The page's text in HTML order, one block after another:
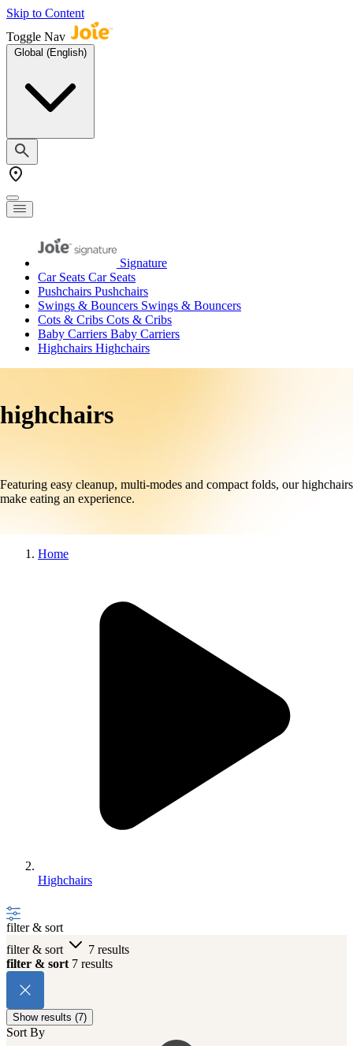
Skip to Content
Toggle Nav
Global (English)
Signature
Car Seats Car Seats
Pushchairs Pushchairs
Swings & Bouncers Swings & Bouncers
Cots & Cribs Cots & Cribs
Baby Carriers Baby Carriers
Highchairs Highchairs
highchairs
Featuring easy cleanup, multi-modes and compact folds, our highchairs
make eating an experience.
Home
Highchairs
filter & sort
filter & sort
7 results
filter & sort 7 results
Show results (7)
Sort By